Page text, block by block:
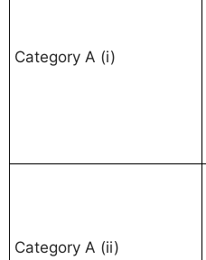
Category A (i)
Category A (ii)